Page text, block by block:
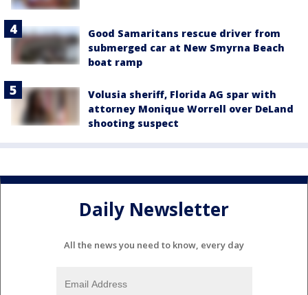
Good Samaritans rescue driver from
submerged car at New Smyrna Beach
boat ramp
Volusia sheriff, Florida AG spar with
attorney Monique Worrell over DeLand
shooting suspect
Daily Newsletter
All the news you need to know, every day